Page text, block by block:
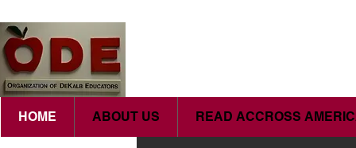
HOME ABOUT US READ ACCROSS